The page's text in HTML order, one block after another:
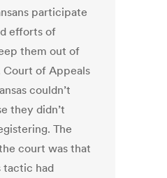
participate
efforts of
them out of
Court of Appeals
couldn’t
they didn’t
The
court was that
tactic had